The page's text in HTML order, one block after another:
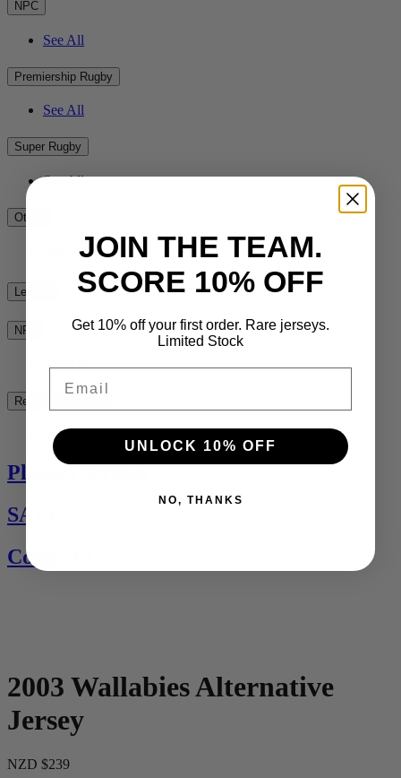
NPC
See All
Premiership Rugby
See All
Super Rugby
See All
Other
See All
League
NRL
See All
Rest of the World
See All
Players Jerseys
SALE
Contact Us
2003 Wallabies Alternative
Jersey
NZD $239
JOIN THE TEAM.
SCORE 10% OFF
Get 10% off your first order. Rare jerseys.
Limited Stock
UNLOCK 10% OFF
NO, THANKS